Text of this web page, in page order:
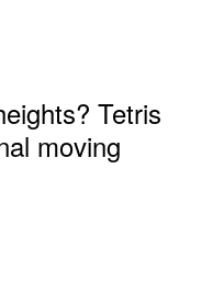
Tetris
moving